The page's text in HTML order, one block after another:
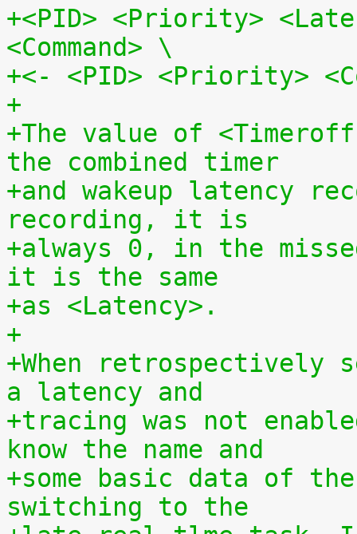
+<PID> <Priority>
<Command> \
+<- <PID> <Priority>
+
+The value of
the combined timer
+and wakeup latency
recording, it is
+always 0, in the
it is the same
+as <Latency>.
+
+When
a latency and
+tracing was not
know the name and
+some basic data of
switching to the